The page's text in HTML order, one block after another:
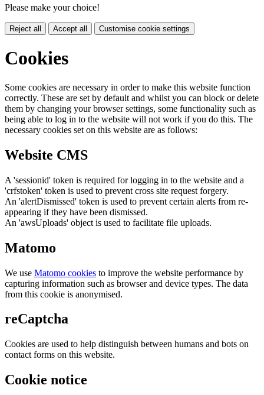
Please make your choice!
Reject all Accept all Customise cookie settings
Cookies
Some cookies are necessary in order to make this website function
correctly. These are set by default and whilst you can block or delete
them by changing your browser settings, some functionality such as
being able to log in to the website will not work if you do this. The
necessary cookies set on this website are as follows:
Website CMS
A 'sessionid' token is required for logging in to the website and a
'crfstoken' token is used to prevent cross site request forgery.
An 'alertDismissed' token is used to prevent certain alerts from re-
appearing if they have been dismissed.
An 'awsUploads' object is used to facilitate file uploads.
Matomo
We use Matomo cookies to improve the website performance by
capturing information such as browser and device types. The data
from this cookie is anonymised.
reCaptcha
Cookies are used to help distinguish between humans and bots on
contact forms on this website.
Cookie notice